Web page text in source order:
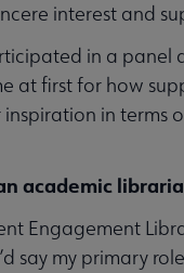
interest and
in a panel
at first for how
in terms
academic
Engagement
say my primary